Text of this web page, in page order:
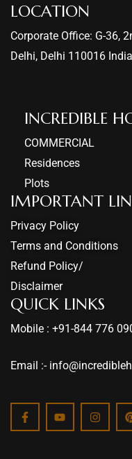
LOCATION
Corporate Office: G-36,
Delhi, Delhi 110016 India
INCREDIBLE
COMMERCIAL
Residences
Plots
IMPORTANT
Privacy Policy
Terms and Conditions
Refund Policy/
Disclaimer
QUICK LINKS
Mobile : +91-844 776
Email :-